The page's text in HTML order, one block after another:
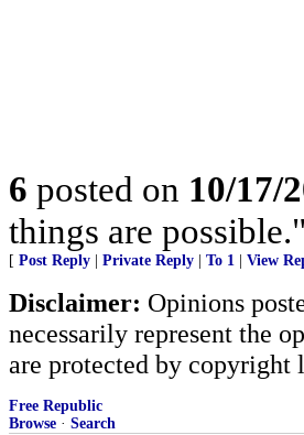
6 posted on 10/17/
things are
[ Post Reply Private Reply To 1 View
Disclaimer: Opinions
necessarily represent the
are protected by copyright
Free Republic
Browse · Search